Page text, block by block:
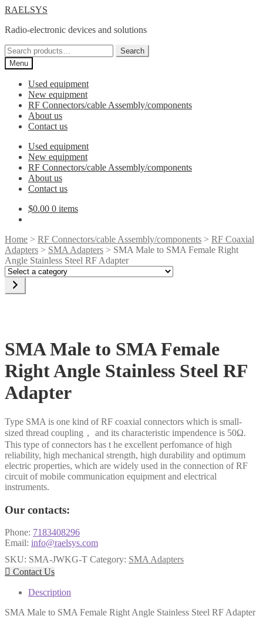
Skip
navigation
Skip
content
RAELSYS
Radio-electronic devices and solutions
Search
for:
Search
Menu
Used equipment
New equipment
RF Connectors/cable Assembly/components
About us
Contact us
Used equipment
New equipment
RF Connectors/cable Assembly/components
About us
Contact us
$0.00 0 items
Home > RF Connectors/cable Assembly/components > RF Coaxial
Adapters > SMA Adapters > SMA Male to SMA Female Right
Angle Stainless Steel RF Adapter
Select
category
SMA Male to SMA Female
Right Angle Stainless Steel RF
Adapter
Type SMA is one kind of RF coaxial connectors which is small-
sized thread coupling， and its characteristic impendence is 50Ω.
This type of connectors has t he excellent perfomance of high
reliability, high mechanical strength, high durability and optimum
electric properties, which are widely used in the connection of RF
circuit of mobile communication equipment and electrical
instruments.
Our contacts:
Phone: 7183408296
Email: info@raelsys.com
SKU: SMA-JWKG-T Category: SMA Adapters
 Contact Us
Description
SMA Male to SMA Female Right Angle Stainless Steel RF Adapter